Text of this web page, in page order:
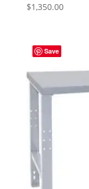
$1,350.00
Save